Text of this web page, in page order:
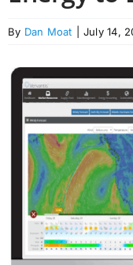
By Dan Moat July 14,